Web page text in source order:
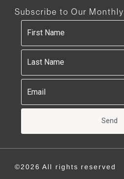
Subscribe to Our
Send
©2026 All rights reserved